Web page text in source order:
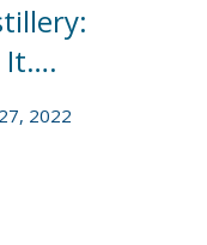
It….
2022